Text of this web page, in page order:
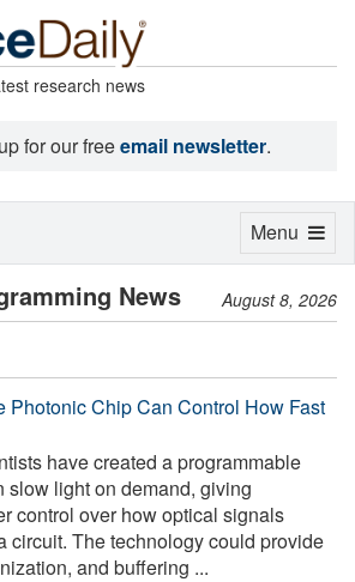
research news
for our freeemail newsletter.
News August 8, 2026
Photonic Chip Can Control How Fast
have created a programmable
slow light on demand, giving
control over how optical signals
circuit. The technology could provide
and buffering ...
Toggle
Menu